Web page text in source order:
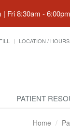
| Fri 8:30am -
LOCATION / HOURS
PATIENT
Home